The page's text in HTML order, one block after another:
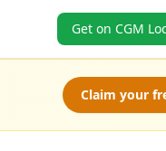
Get on CGM
Claim your